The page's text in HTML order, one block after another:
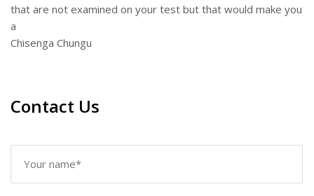
that are not examined on your test but that would make you
a
Chisenga Chungu
Contact Us